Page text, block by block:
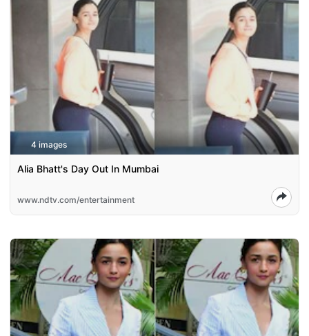
4 images
Alia Bhatt's Day Out In Mumbai
www.ndtv.com/entertainment